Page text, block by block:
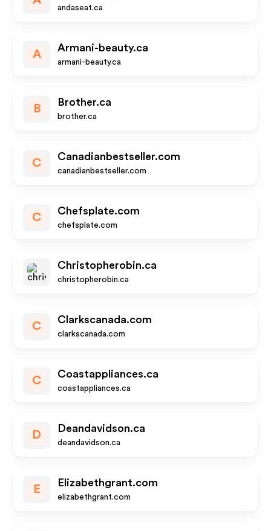
andaseat.ca
A
Armani-beauty.ca
armani-beauty.ca
B
Brother.ca
brother.ca
C
Canadianbestseller.com
canadianbestseller.com
C
Chefsplate.com
chefsplate.com
Christopherobin.ca
christopherobin.ca
C
Clarkscanada.com
clarkscanada.com
C
Coastappliances.ca
coastappliances.ca
D
Deandavidson.ca
deandavidson.ca
E
Elizabethgrant.com
elizabethgrant.com